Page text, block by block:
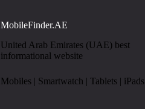
MobileFinder.AE
United Arab Emirates (UAE) best
informational website
Mobiles | Smartwatch | Tablets | iPads